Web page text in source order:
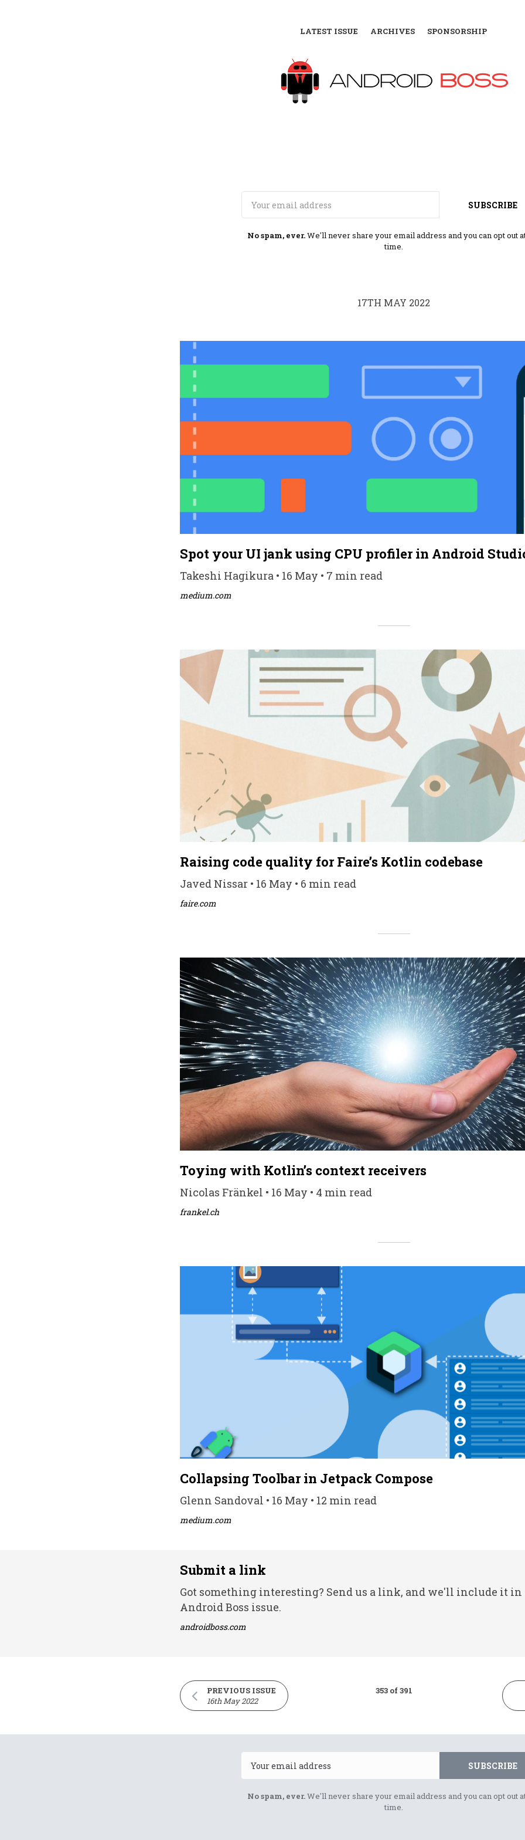
LATEST ISSUE ARCHIVES SPONSORSHIP
SUBSCRIBE
No spam, ever.We'll never share your email address and you can opt out
time.
17TH MAY 2022
Spot your UI jank using CPU profiler in Android
Takeshi Hagikura • 16 May • 7 min read
medium.com
Raising code quality for Faire’s Kotlin codebase
Javed Nissar • 16 May • 6 min read
faire.com
Toying with Kotlin’s context receivers
Nicolas Fränkel • 16 May • 4 min read
frankel.ch
Collapsing Toolbar in Jetpack Compose
Glenn Sandoval • 16 May • 12 min read
medium.com
Submit a link
Got something interesting? Send us a link, and we'll include it
Android Boss issue.
androidboss.com
PREVIOUS ISSUE
16th May 2022
353 of 391
SUBSCRIBE
No spam, ever.We'll never share your email address and you can opt out
time.